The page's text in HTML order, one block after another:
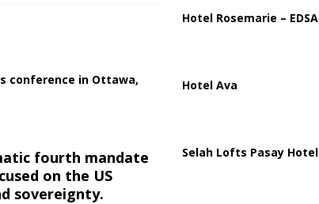
Raise Alarms Over Red Sea Security and Global Energy
conference in Ottawa,
fourth mandate
on the US
sovereignty.
Hotel Rosemarie – EDSA
Hotel Ava
Selah Lofts Pasay Hotel